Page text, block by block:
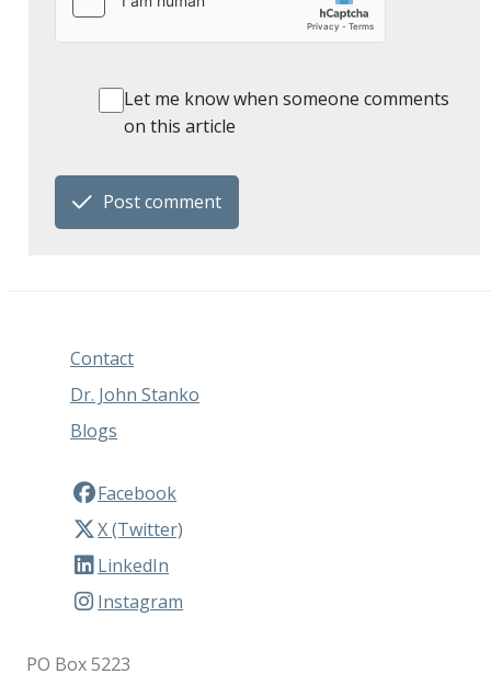
Let me know when someone comments
on this article
Post comment
Contact
Dr. John Stanko
Blogs
Facebook
X (Twitter)
LinkedIn
Instagram
PO Box 5223